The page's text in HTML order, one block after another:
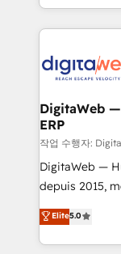
adoption. We’re experts on connecting data,
technology
regional
HubSpot Elite
Station,
objects,
growth. 🚀 AI-Driven GTM Orchestration Unify
HubSpot with
media, and AI
prospecting,
knowledge
DigitaWeb
ERP
작업 수행자:
DigitaWeb —
depuis 2015,
aidons les ETI
Ventes et
Architecture :
Elite5.0